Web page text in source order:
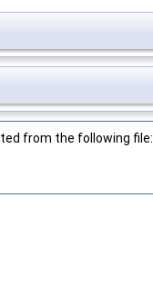
from the following file: